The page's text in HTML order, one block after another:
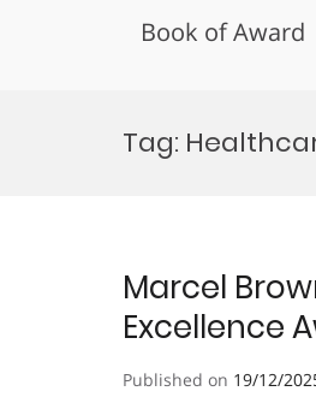
Book of Award
Tag:
Marcel
Excellence
Published on 19/12/